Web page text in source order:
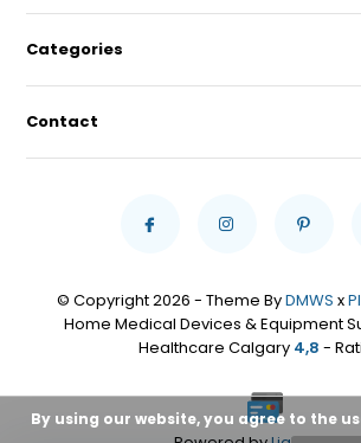
Categories
Contact
© Copyright 2026 - Theme ByDMWS x
Home Medical Devices & Equipment
Healthcare Calgary 4,8 -
By using our website, you agree to the